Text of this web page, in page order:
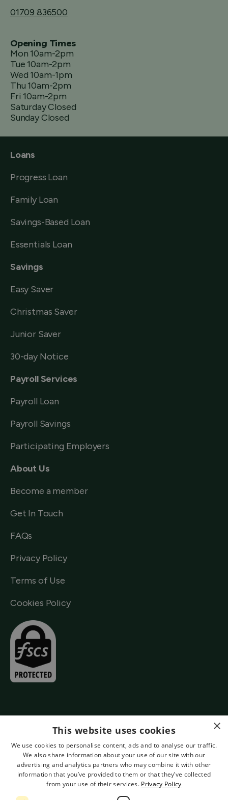
01709 836500
Opening Times
Mon 10am-2pm
Tue 10am-2pm
Wed 10am-1pm
Thu 10am-2pm
Fri 10am-2pm
Saturday Closed
Sunday Closed
Loans
Progress Loan
Family Loan
Savings-Based Loan
Essentials Loan
Savings
Easy Saver
Christmas Saver
Junior Saver
30-day Notice
Payroll Services
Payroll Loan
Payroll Savings
Participating Employers
About Us
Become a member
Get In Touch
FAQs
Privacy Policy
Terms of Use
Cookies Policy
Authorised by the Prudential Regulation Authority and Regulated
×
This website uses cookies
We use cookies to personalise content, ads and to analyse our traffic.
We also share information about your use of our site with our
advertising and analytics partners who may combine it with other
information that you’ve provided to them or that they’ve collected
from your use of their services. Privacy Policy